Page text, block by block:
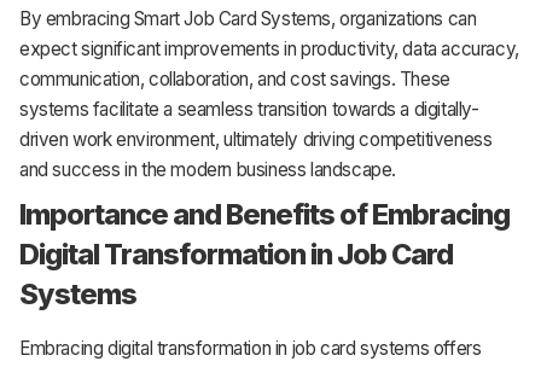
By embracing Smart Job Card Systems, organizations can
expect significant improvements in productivity, data accuracy,
communication, collaboration, and cost savings. These
systems facilitate a seamless transition towards a digitally-
driven work environment, ultimately driving competitiveness
and success in the modern business landscape.
Importance and Benefits of Embracing
Digital Transformation in Job Card
Systems
Embracing digital transformation in job card systems offers